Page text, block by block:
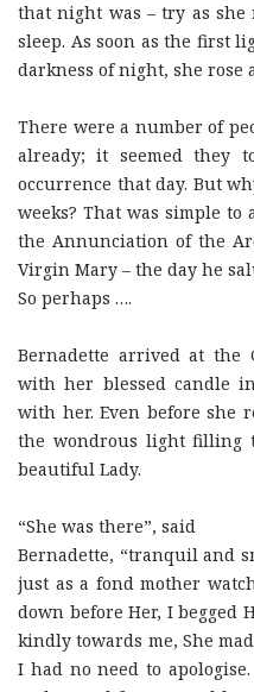
that night was – try as
sleep. As soon as the first
darkness of night, she rose
There were a number of
already; it seemed they
occurrence that day. But
weeks? That was simple to
the Annunciation of the
Virgin Mary – the day he
So perhaps ….
Bernadette arrived at
with her blessed candle
with her. Even before she
the wondrous light filling
beautiful Lady.
“She was there”, said
Bernadette, “tranquil and
just as a fond mother
down before Her, I begged
kindly towards me, She
I had no need to